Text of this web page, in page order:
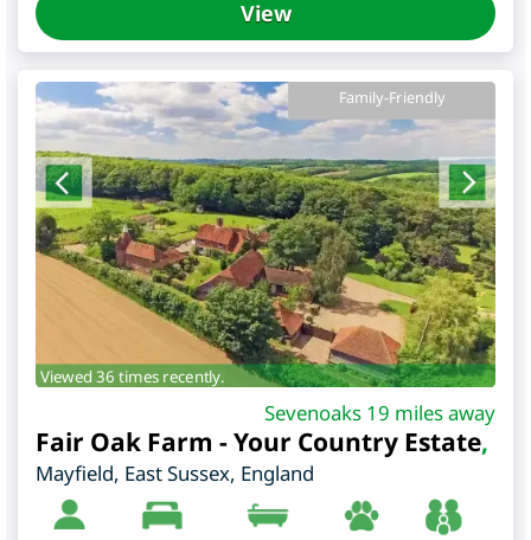
View
Family-Friendly
Viewed 36 times recently.
Sevenoaks 19 miles away
Fair Oak Farm - Your Country Estate,
Mayfield, East Sussex, England